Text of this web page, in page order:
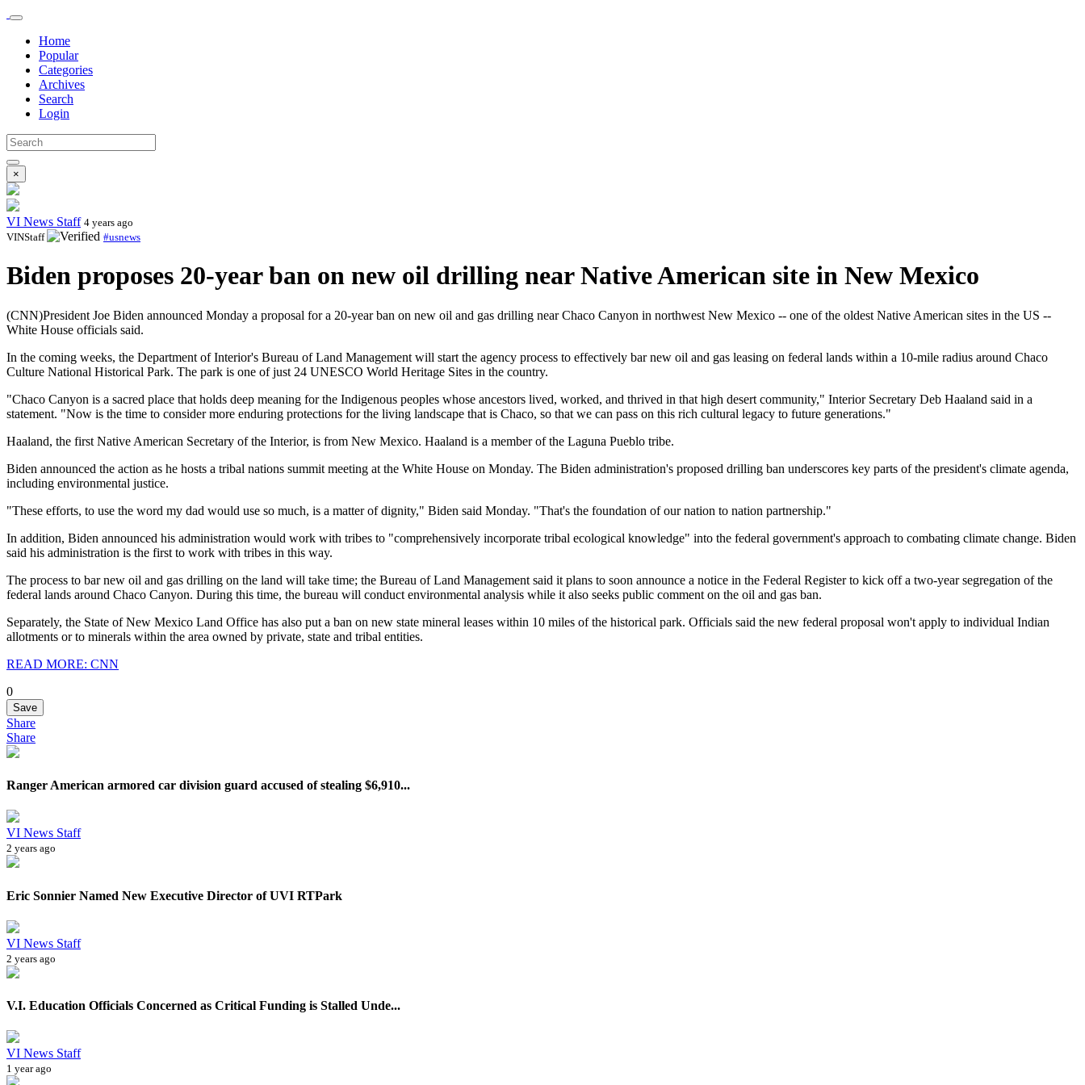
Home
Popular
Categories
Archives
Search
Login
×
VI News Staff 4 years ago
VINStaff
#usnews
Biden proposes 20-year ban on new oil drilling near Native American site in New Mexico
(CNN)President Joe Biden announced Monday a proposal for a 20-year ban on new oil and gas drilling near Chaco Canyon in northwest New Mexico -- one of the oldest Native American sites in the US --
White House officials said.
In the coming weeks, the Department of Interior's Bureau of Land Management will start the agency process to effectively bar new oil and gas leasing on federal lands within a 10-mile radius around Chaco
Culture National Historical Park. The park is one of just 24 UNESCO World Heritage Sites in the country.
"Chaco Canyon is a sacred place that holds deep meaning for the Indigenous peoples whose ancestors lived, worked, and thrived in that high desert community," Interior Secretary Deb Haaland said in a
statement. "Now is the time to consider more enduring protections for the living landscape that is Chaco, so that we can pass on this rich cultural legacy to future generations."
Haaland, the first Native American Secretary of the Interior, is from New Mexico. Haaland is a member of the Laguna Pueblo tribe.
Biden announced the action as he hosts a tribal nations summit meeting at the White House on Monday. The Biden administration's proposed drilling ban underscores key parts of the president's climate agenda,
including environmental justice.
"These efforts, to use the word my dad would use so much, is a matter of dignity," Biden said Monday. "That's the foundation of our nation to nation partnership."
In addition, Biden announced his administration would work with tribes to "comprehensively incorporate tribal ecological knowledge" into the federal government's approach to combating climate change. Biden
said his administration is the first to work with tribes in this way.
The process to bar new oil and gas drilling on the land will take time; the Bureau of Land Management said it plans to soon announce a notice in the Federal Register to kick off a two-year segregation of the
federal lands around Chaco Canyon. During this time, the bureau will conduct environmental analysis while it also seeks public comment on the oil and gas ban.
Separately, the State of New Mexico Land Office has also put a ban on new state mineral leases within 10 miles of the historical park. Officials said the new federal proposal won't apply to individual Indian
allotments or to minerals within the area owned by private, state and tribal entities.
READ MORE: CNN
0
Save
Share
Share
Ranger American armored car division guard accused of stealing $6,910...
VI News Staff
2 years ago
Eric Sonnier Named New Executive Director of UVI RTPark
VI News Staff
2 years ago
V.I. Education Officials Concerned as Critical Funding is Stalled Unde...
VI News Staff
1 year ago